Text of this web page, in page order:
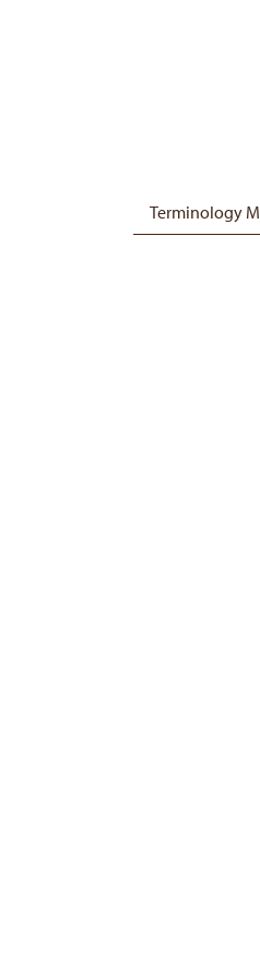
Terminology